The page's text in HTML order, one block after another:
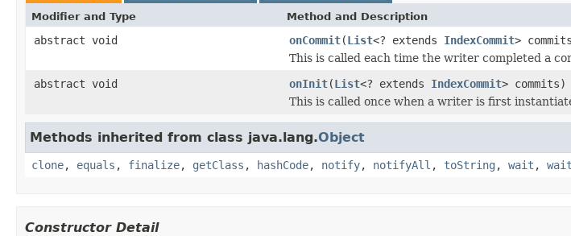
Modifier and Type Method and Description
abstract void onCommit(List<? extends IndexCommit>
This is called each time the writer completed a
abstract void
onInit(List<? extends IndexCommit> commits)
This is called once when a writer is first
Methods inherited from class java.lang.Object
clone, equals , finalize, getClass , hashCode, notify, notifyAll , toString , wait , wait
Constructor Detail